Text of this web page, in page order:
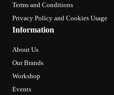
Terms and Conditions
Privacy Policy and Cookies Usage
Information
About Us
Our Brands
Workshop
Events